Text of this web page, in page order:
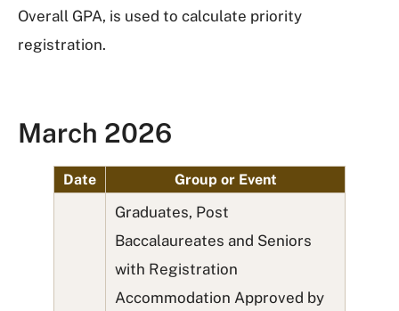
Overall GPA, is used to calculate priority
registration.
March 2026
Date Group or Event
Graduates, Post
Baccalaureates and Seniors
with Registration
Accommodation Approved by